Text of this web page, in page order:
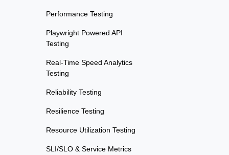
Performance Testing
Playwright Powered API
Testing
Real-Time Speed Analytics
Testing
Reliability Testing
Resilience Testing
Resource Utilization Testing
SLI/SLO & Service Metrics